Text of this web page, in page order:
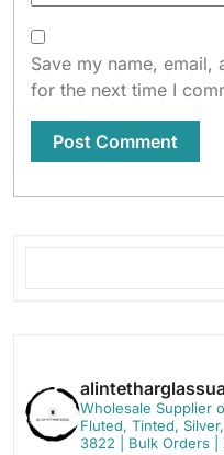
Save my name, email,
for the next time I
Wholesale Supplier
Fluted, Tinted,
3822 | Bulk Orders